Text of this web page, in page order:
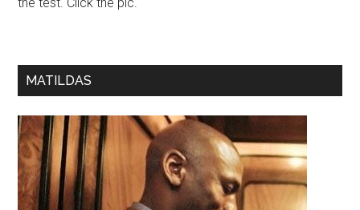
the test. Click the pic.
MATILDAS